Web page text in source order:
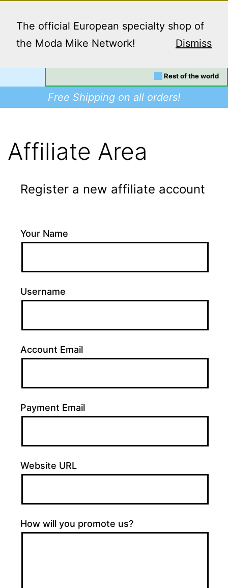
The official European specialty shop of
the Moda Mike Network!
Dismiss
content
Rest of the world
Dino
Supplies
-
Modafinil
Worldwide
Menu
Free Shipping on all orders!
Affiliate Area
Register a new affiliate account
Your Name
Username
Account Email
Payment Email
Website URL
How will you promote us?